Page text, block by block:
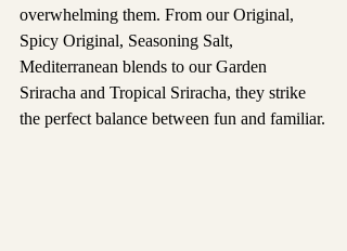
overwhelming them. From our Original,
Spicy Original, Seasoning Salt,
Mediterranean blends to our Garden
Sriracha and Tropical Sriracha, they strike
the perfect balance between fun and familiar.